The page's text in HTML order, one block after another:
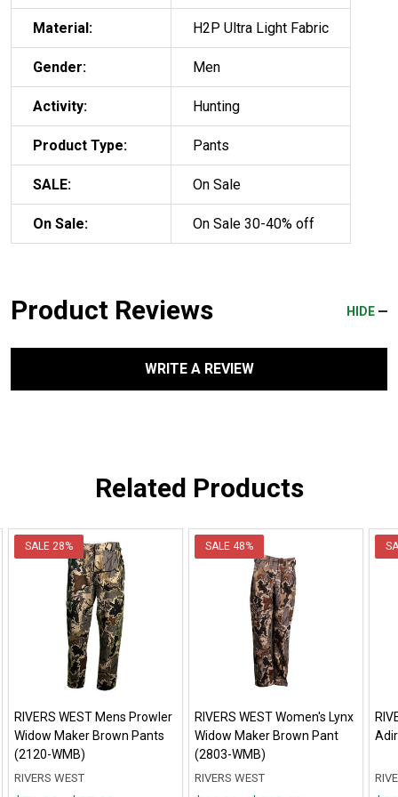
Material: H2P Ultra Light Fabric
Gender: Men
Activity: Hunting
Product Type: Pants
SALE: On Sale
On Sale: On Sale 30-40% off
Product Reviews HIDE
WRITE A REVIEW
Related Products
SALE 28%
RIVERS WEST Mens Prowler
Widow Maker Brown Pants
(2120-WMB)
RIVERS WEST
SALE 48%
RIVERS WEST Women's Lynx
Widow Maker Brown Pant
(2803-WMB)
RIVERS WEST